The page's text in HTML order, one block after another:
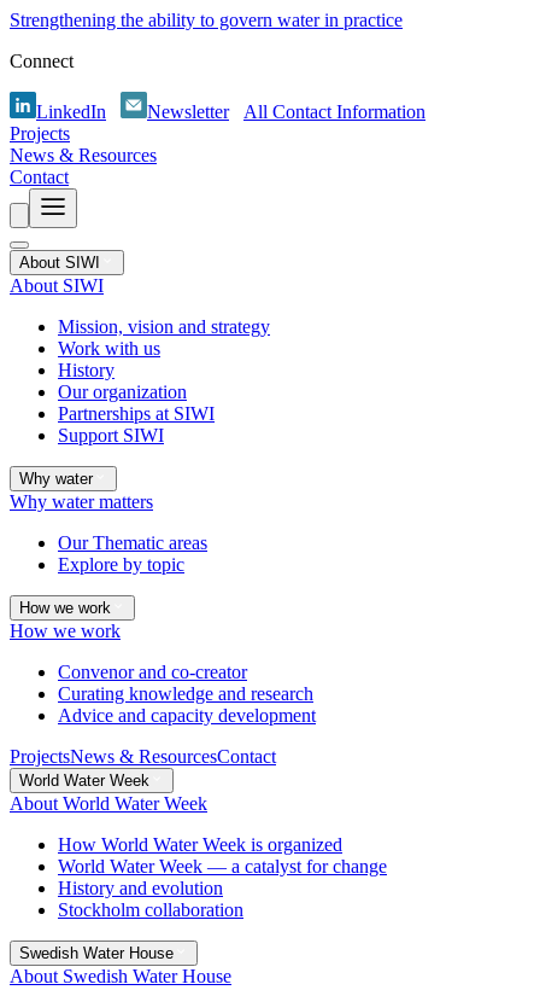
Strengthening the ability to govern water in practice
Connect
LinkedIn Newsletter
All Contact Information
Projects
News & Resources
Contact
About SIWI
About SIWI
Mission, vision and strategy
Work with us
History
Our organization
Partnerships at SIWI
Support SIWI
Why water
Why water matters
Our Thematic areas
Explore by topic
How we work
How we work
Convenor and co-creator
Curating knowledge and research
Advice and capacity development
ProjectsNews & ResourcesContact
World Water Week
About World Water Week
How World Water Week is organized
World Water Week — a catalyst for change
History and evolution
Stockholm collaboration
Swedish Water House
About Swedish Water House